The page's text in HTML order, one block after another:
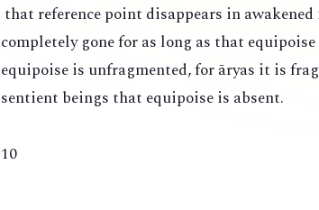
that reference point disappears in
completely gone for as long as that
equipoise is unfragmented, for āryas it is
sentient beings that equipoise is absent.
10